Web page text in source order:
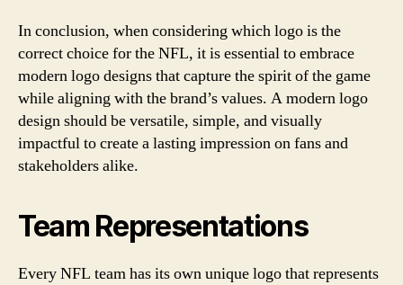
In conclusion, when considering which logo is the
correct choice for the NFL, it is essential to embrace
modern logo designs that capture the spirit of the game
while aligning with the brand’s values. A modern logo
design should be versatile, simple, and visually
impactful to create a lasting impression on fans and
stakeholders alike.
Team Representations
Every NFL team has its own unique logo that represents